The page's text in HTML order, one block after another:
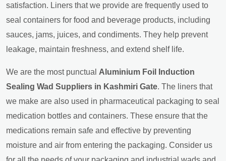
satisfaction. Liners that we provide are frequently used to
seal containers for food and beverage products, including
sauces, jams, juices, and condiments. They help prevent
leakage, maintain freshness, and extend shelf life.
We are the most punctual Aluminium Foil Induction
Sealing Wad Suppliers in Kashmiri Gate. The liners that
we make are also used in pharmaceutical packaging to seal
medication bottles and containers. These ensure that the
medications remain safe and effective by preventing
moisture and air from entering the packaging. Consider us